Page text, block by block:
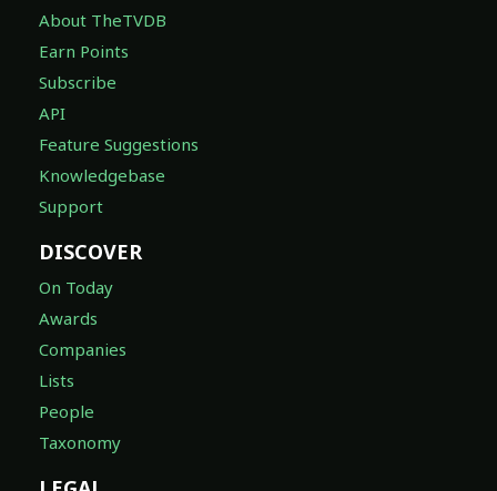
About TheTVDB
Earn Points
Subscribe
API
Feature Suggestions
Knowledgebase
Support
DISCOVER
On Today
Awards
Companies
Lists
People
Taxonomy